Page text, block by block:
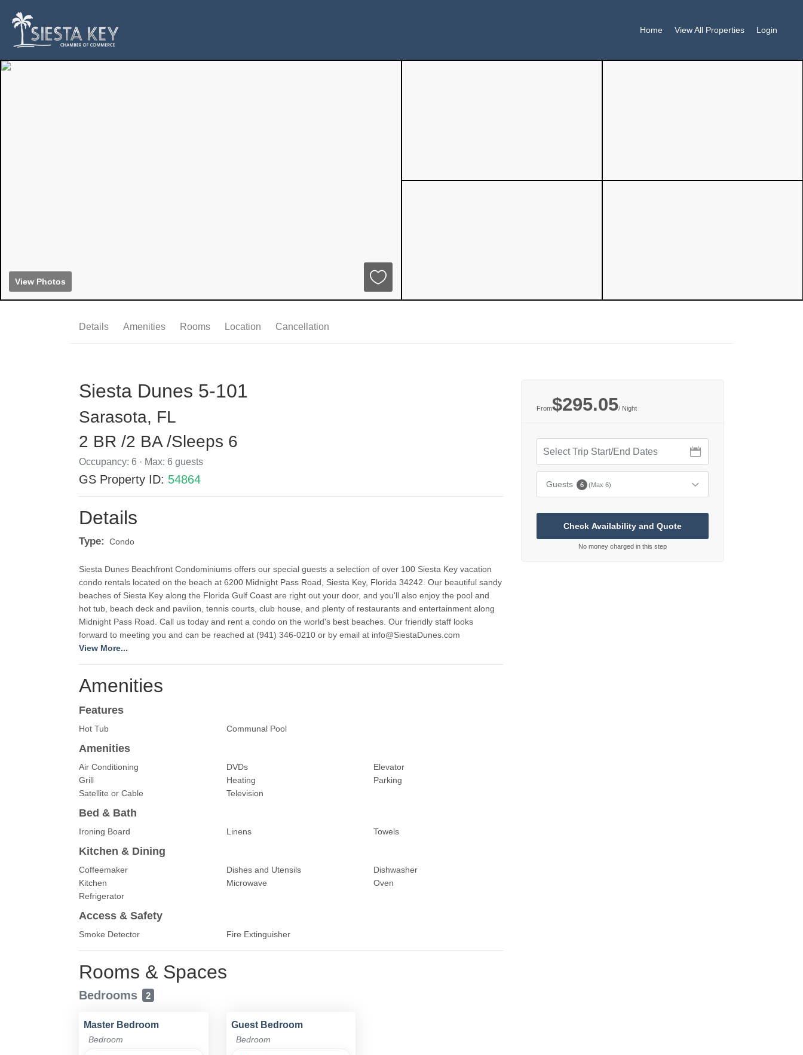
View Photos
Details Amenities Rooms Location Cancellation
From$295.05/ Night
Guests 6 (Max 6)
No money charged in this step
Siesta Dunes 5-101
Sarasota, FL
2 BR /2 BA /Sleeps 6
Occupancy: 6 · Max: 6 guests
GS Property ID: 54864
Details
Type: Condo
Siesta Dunes Beachfront Condominiums offers our special guests a selection of over 100 Siesta Key vacation
condo rentals located on the beach at 6200 Midnight Pass Road, Siesta Key, Florida 34242. Our beautiful sandy
beaches of Siesta Key along the Florida Gulf Coast are right out your door, and you'll also enjoy the pool and
hot tub, beach deck and pavilion, tennis courts, club house, and plenty of restaurants and entertainment along
Midnight Pass Road. Call us today and rent a condo on the world's best beaches. Our friendly staff looks
View More...
Amenities
Features
Hot Tub Communal Pool
Amenities
Air Conditioning DVDs
Elevator
Grill
Heating
Parking
Satellite or Cable
Television
Bed & Bath
Ironing Board Linens Towels
Kitchen & Dining
Coffeemaker Dishes and Utensils
Dishwasher
Kitchen
Microwave
Oven
Refrigerator
Access & Safety
Smoke Detector Fire Extinguisher
Rooms & Spaces
Bedrooms 2
Master Bedroom
Bedroom
Guest Bedroom
Bedroom
Home View All Properties Login